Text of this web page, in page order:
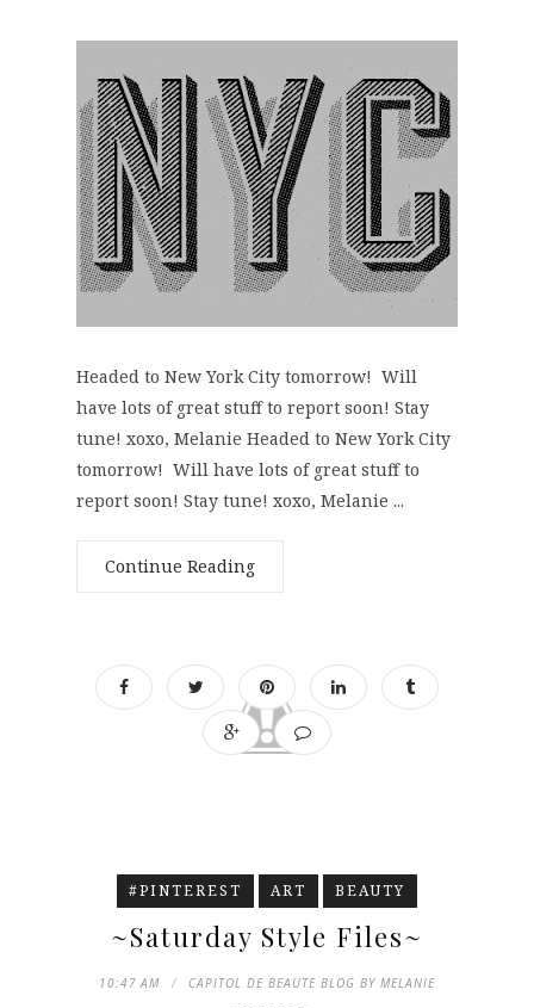
Headed to New York City tomorrow! Will
have lots of great stuff to report soon! Stay
tune! xoxo, Melanie Headed to New York City
tomorrow! Will have lots of great stuff to
report soon! Stay tune! xoxo, Melanie ...
Continue Reading
#PINTEREST ART BEAUTY
~Saturday Style Files~
10:47 AM
CAPITOL DE BEAUTE BLOG BY MELANIE